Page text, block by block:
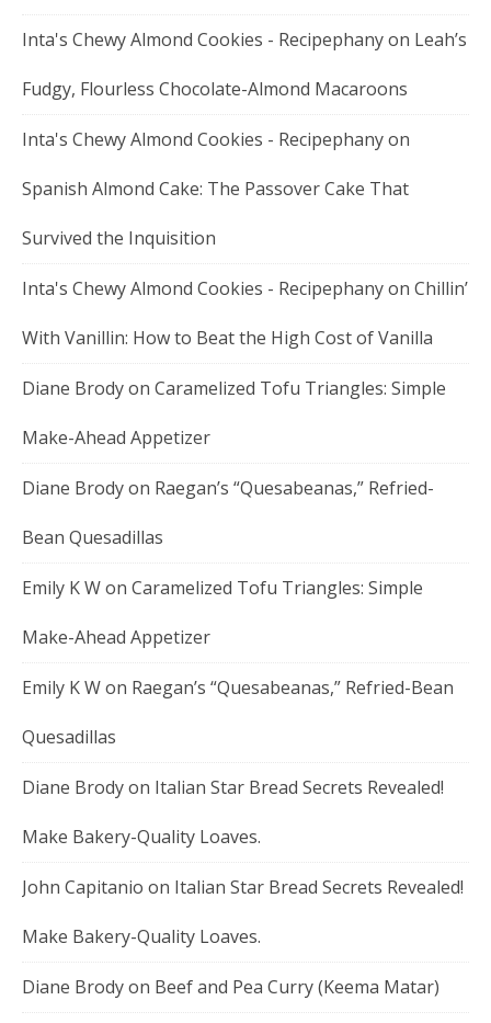
Inta's Chewy Almond Cookies - Recipephanyon Leah’s
Fudgy, Flourless Chocolate-Almond Macaroons
Inta's Chewy Almond Cookies - Recipephanyon
Spanish Almond Cake: The Passover Cake That
Survived the Inquisition
Inta's Chewy Almond Cookies - Recipephanyon Chillin’
With Vanillin: How to Beat the High Cost of Vanilla
Diane Brodyon Caramelized Tofu Triangles: Simple
Make-Ahead Appetizer
Diane Brodyon Raegan’s “Quesabeanas,” Refried-
Bean Quesadillas
Emily K Won Caramelized Tofu Triangles: Simple
Make-Ahead Appetizer
Emily K Won Raegan’s “Quesabeanas,” Refried-Bean
Quesadillas
Diane Brodyon Italian Star Bread Secrets Revealed!
Make Bakery-Quality Loaves.
John Capitanio on Italian Star Bread Secrets Revealed!
Make Bakery-Quality Loaves.
Diane Brodyon Beef and Pea Curry (Keema Matar)